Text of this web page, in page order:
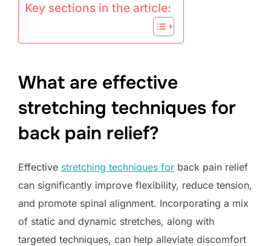
Key sections in the article:
What are effective
stretching techniques for
back pain relief?
Effective stretching techniques for back pain relief
can significantly improve flexibility, reduce tension,
and promote spinal alignment. Incorporating a mix
of static and dynamic stretches, along with
targeted techniques, can help alleviate discomfort